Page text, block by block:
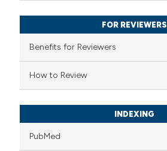
describing whether
mentions, or contrasts
claim, and a label
in which section the
FOR REVIEWERS
Benefits for Reviewers
How to Review
INDEXING
PubMed